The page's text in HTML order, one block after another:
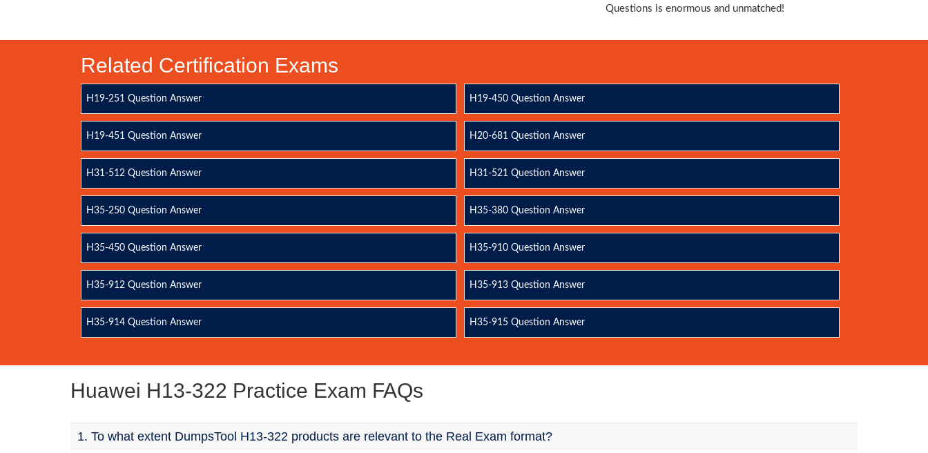
Questions is enormous and unmatched!
Related Certification Exams
H19-251 Question Answer H19-450 Question Answer
H19-451 Question Answer H20-681 Question Answer
H31-512 Question Answer H31-521 Question Answer
H35-250 Question Answer H35-380 Question Answer
H35-450 Question Answer H35-910 Question Answer
H35-912 Question Answer H35-913 Question Answer
H35-914 Question Answer H35-915 Question Answer
Huawei H13-322 Practice Exam FAQs
1. To what extent DumpsTool H13-322 products are relevant to the Real Exam format?